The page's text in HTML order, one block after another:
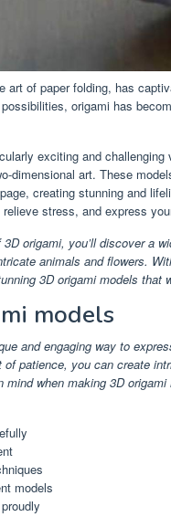
art of paper folding, has
origami has
exciting and
dimensional art. These
creating stunning and
stress, and express
origami, you’ll discover a
animals and flowers.
3D origami models that
models
and engaging way to
patience, you can create
when making 3D origami
models